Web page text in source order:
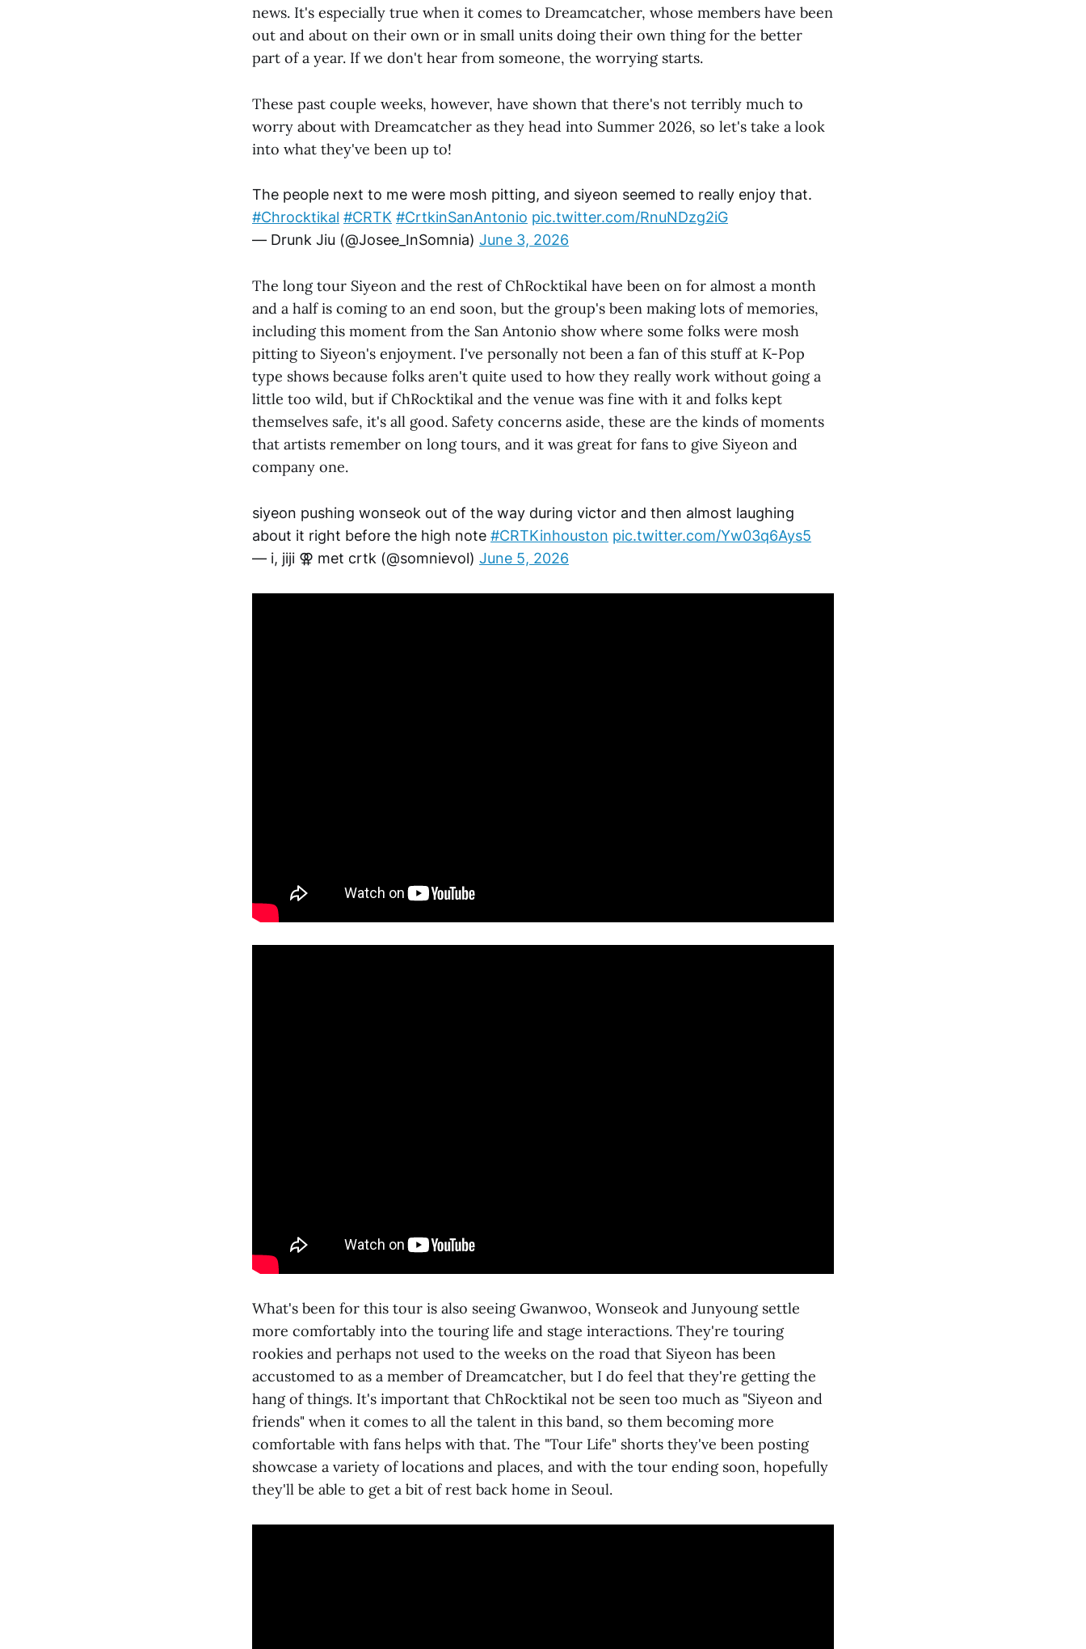
news. It's especially true when it comes to Dreamcatcher, whose members have been
out and about on their own or in small units doing their own thing for the better
part of a year. If we don't hear from someone, the worrying starts.
These past couple weeks, however, have shown that there's not terribly much to
worry about with Dreamcatcher as they head into Summer 2026, so let's take a look
into what they've been up to!
The people next to me were mosh pitting, and siyeon seemed to really enjoy that.
#Chrocktikal #CRTK #CrtkinSanAntonio pic.twitter.com/RnuNDzg2iG
— Drunk Jiu (@Josee_InSomnia) June 3, 2026
The long tour Siyeon and the rest of ChRocktikal have been on for almost a month
and a half is coming to an end soon, but the group's been making lots of memories,
including this moment from the San Antonio show where some folks were mosh
pitting to Siyeon's enjoyment. I've personally not been a fan of this stuff at K-Pop
type shows because folks aren't quite used to how they really work without going a
little too wild, but if ChRocktikal and the venue was fine with it and folks kept
themselves safe, it's all good. Safety concerns aside, these are the kinds of moments
that artists remember on long tours, and it was great for fans to give Siyeon and
company one.
siyeon pushing wonseok out of the way during victor and then almost laughing
about it right before the high note #CRTKinhouston pic.twitter.com/Yw03q6Ays5
— i, jiji ⚢ met crtk (@somnievol) June 5, 2026
What's been for this tour is also seeing Gwanwoo, Wonseok and Junyoung settle
more comfortably into the touring life and stage interactions. They're touring
rookies and perhaps not used to the weeks on the road that Siyeon has been
accustomed to as a member of Dreamcatcher, but I do feel that they're getting the
hang of things. It's important that ChRocktikal not be seen too much as "Siyeon and
friends" when it comes to all the talent in this band, so them becoming more
comfortable with fans helps with that. The "Tour Life" shorts they've been posting
showcase a variety of locations and places, and with the tour ending soon, hopefully
they'll be able to get a bit of rest back home in Seoul.